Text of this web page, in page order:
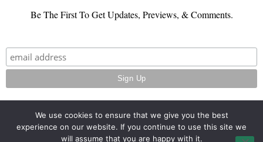
Be The First To Get Updates, Previews, & Comments.
© 2026 - TheHighersideChats.com | All Rights Reserved
We use cookies to ensure that we give you the best
experience on our website. If you continue to use this site we
will assume that you are happy with it.